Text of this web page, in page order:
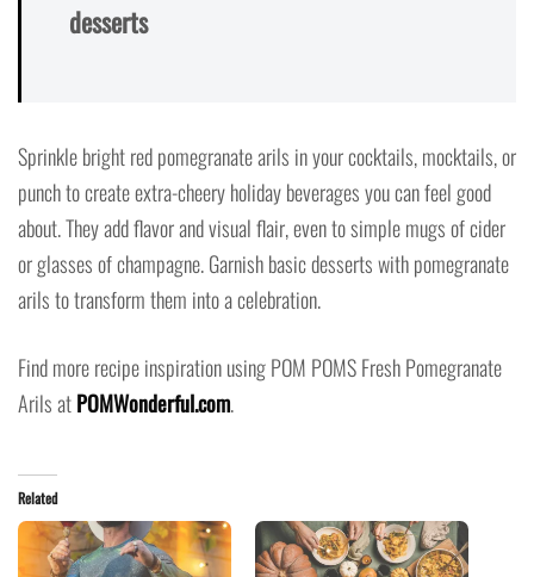
desserts
Sprinkle bright red pomegranate arils in your cocktails, mocktails, or
punch to create extra-cheery holiday beverages you can feel good
about. They add flavor and visual flair, even to simple mugs of cider
or glasses of champagne. Garnish basic desserts with pomegranate
arils to transform them into a celebration.
Find more recipe inspiration using POM POMS Fresh Pomegranate
Arils atPOMWonderful.com.
Related